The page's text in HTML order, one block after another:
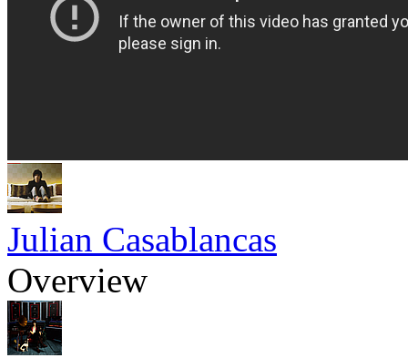
Julian Casablancas
Overview